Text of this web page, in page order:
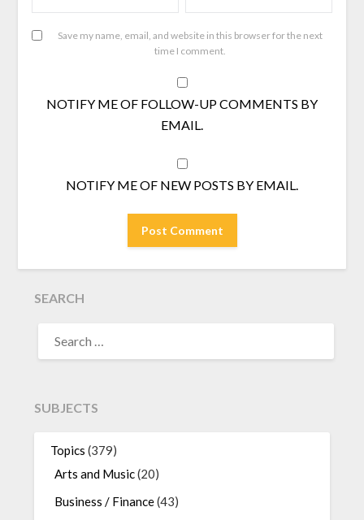
Save my name, email, and website in this browser for the next
time I comment.
NOTIFY ME OF FOLLOW-UP COMMENTS BY
EMAIL.
NOTIFY ME OF NEW POSTS BY EMAIL.
SEARCH
FOR:
SUBJECTS
Topics (379)
Arts and Music(20)
Business / Finance(43)